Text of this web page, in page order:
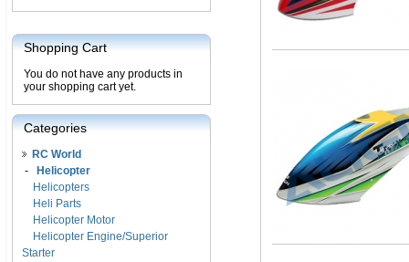
Shopping Cart
You do not have any products in
your shopping cart yet.
Categories
RC World
-
Helicopter
Helicopters
Heli Parts
Helicopter Motor
Helicopter Engine/Superior
Starter